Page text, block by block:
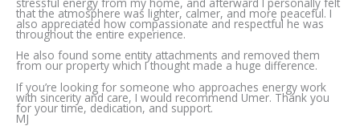
that the atmosphere was lighter, calmer, and more peaceful. I
also appreciated how compassionate and respectful he was
throughout the entire experience.
He also found some entity attachments and removed them
from our property which I thought made a huge difference.
If you’re looking for someone who approaches energy work
with sincerity and care, I would recommend Umer. Thank you
for your time, dedication, and support.
MJ